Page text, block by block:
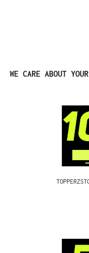
Skip product gallery
WE CARE ABOUT